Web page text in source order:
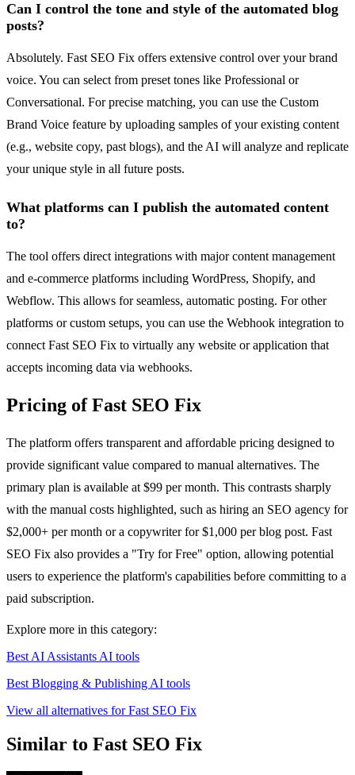
Can I control the tone and style of the automated blog
posts?
Absolutely. Fast SEO Fix offers extensive control over your brand
voice. You can select from preset tones like Professional or
Conversational. For precise matching, you can use the Custom
Brand Voice feature by uploading samples of your existing content
(e.g., website copy, past blogs), and the AI will analyze and replicate
your unique style in all future posts.
What platforms can I publish the automated content
to?
The tool offers direct integrations with major content management
and e-commerce platforms including WordPress, Shopify, and
Webflow. This allows for seamless, automatic posting. For other
platforms or custom setups, you can use the Webhook integration to
connect Fast SEO Fix to virtually any website or application that
accepts incoming data via webhooks.
Pricing of Fast SEO Fix
The platform offers transparent and affordable pricing designed to
provide significant value compared to manual alternatives. The
primary plan is available at $99 per month. This contrasts sharply
with the manual costs highlighted, such as hiring an SEO agency for
$2,000+ per month or a copywriter for $1,000 per blog post. Fast
SEO Fix also provides a "Try for Free" option, allowing potential
users to experience the platform's capabilities before committing to a
paid subscription.
Explore more in this category:
Best AI Assistants AI tools
Best Blogging & Publishing AI tools
View all alternatives for Fast SEO Fix
Similar to Fast SEO Fix